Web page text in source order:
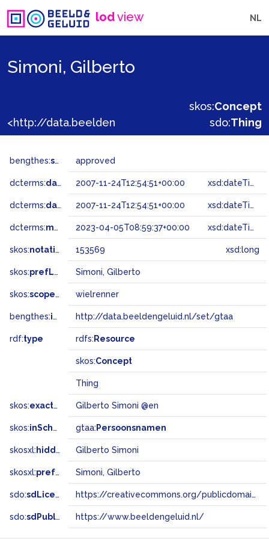
lodview NL
Simoni, Gilberto
skos:Concept
sdo:Thing
bengthes:status approved
dcterms:dateAccepted 2007-11-24T12:54:51+00:00 xsd:dateTime
dcterms:dateSubmitted 2007-11-24T12:54:51+00:00 xsd:dateTime
dcterms:modified 2023-04-05T08:59:37+00:00 xsd:dateTime
skos:notation 153569 xsd:long
skos:prefLabel Simoni, Gilberto
skos:scopeNote wielrenner
bengthes:inSet http://data.beeldengeluid.nl/set/gtaa
rdf:type rdfs: Resource
skos:Concept
Thing
skos:exactMatch Gilberto Simoni @en
skos:inScheme gtaa: Persoonsnamen
skosxl: hiddenLabel Gilberto Simoni
skosxl:prefLabel Simoni, Gilberto
sdo:sdLicense https://creativecommons.org/publicdomain/zero/1.0/
sdo:sdPublisher https://www.beeldengeluid.nl/